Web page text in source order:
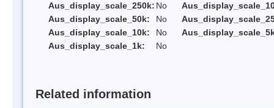
Aus_display_scale_250k: No
Aus_display_scale_50k:
No
Aus_display_scale_10k:
No
Aus_display_scale_1k:
No
Related information